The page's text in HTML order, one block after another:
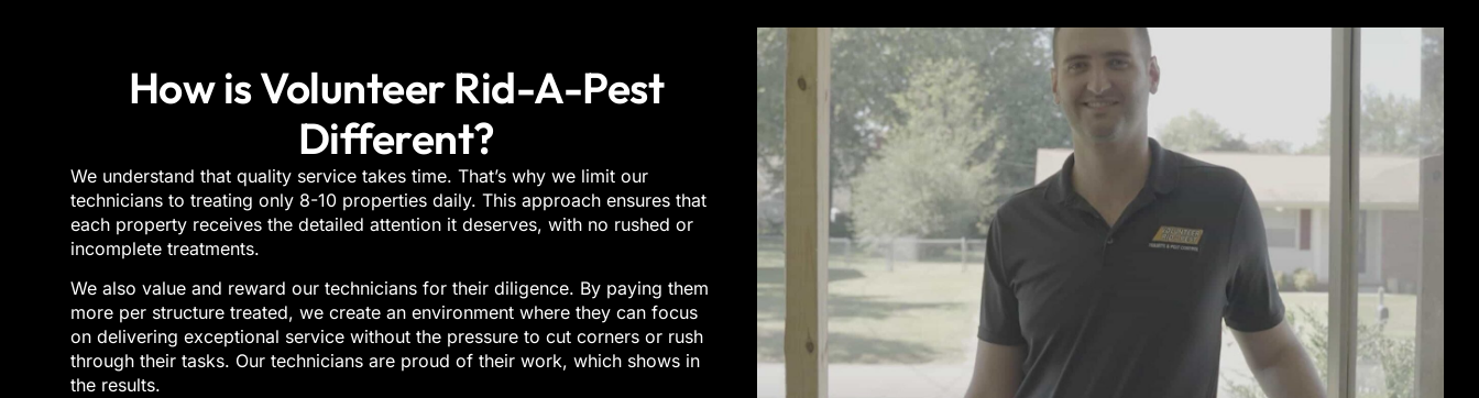
How is Volunteer Rid-A-Pest
Different?
We understand that quality service takes time. That’s why we limit our
technicians to treating only 8-10 properties daily. This approach ensures that
each property receives the detailed attention it deserves, with no rushed or
incomplete treatments.
We also value and reward our technicians for their diligence. By paying them
more per structure treated, we create an environment where they can focus
on delivering exceptional service without the pressure to cut corners or rush
through their tasks. Our technicians are proud of their work, which shows in
the results.